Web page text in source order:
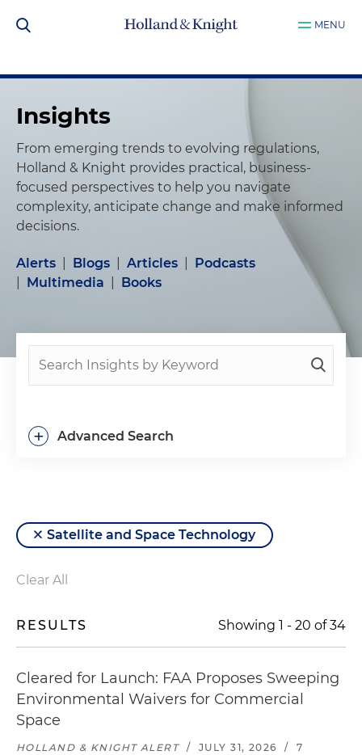
MENU
Insights
From emerging trends to evolving regulations,
Holland & Knight provides practical, business-
focused perspectives to help you navigate
complexity, anticipate change and make informed
decisions.
Alerts Blogs Articles
Podcasts
Multimedia Books
Advanced Search
+
Satellite and Space Technology
Clear All
RESULTS Showing 1 - 20 of34
Cleared for Launch: FAA Proposes Sweeping
Environmental Waivers for Commercial
Space
HOLLAND & KNIGHT ALERT / JULY 31, 2026 /
7